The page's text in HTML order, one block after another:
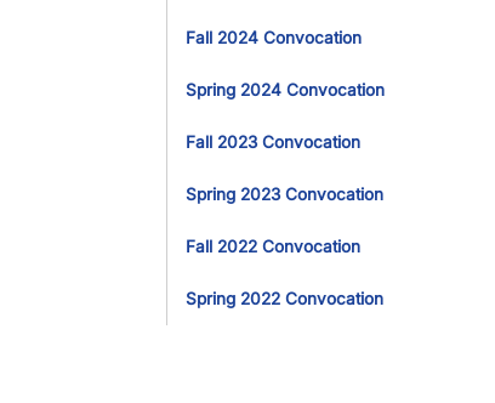
Fall 2024 Convocation
Spring 2024 Convocation
Fall 2023 Convocation
Spring 2023 Convocation
Fall 2022 Convocation
Spring 2022 Convocation